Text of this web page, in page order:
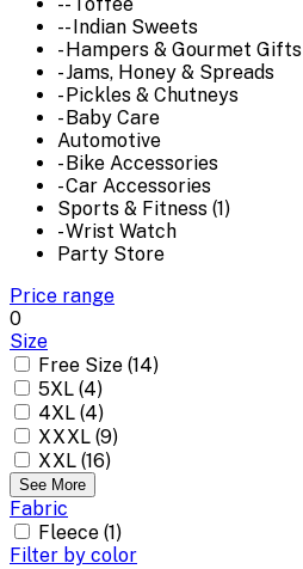
-- Toffee
-- Indian Sweets
- Hampers & Gourmet Gifts
- Jams, Honey & Spreads
- Pickles & Chutneys
- Baby Care
Automotive
- Bike Accessories
- Car Accessories
Sports & Fitness (1)
- Wrist Watch
Party Store
Price range
0
Size
Free Size (14)
5XL (4)
4XL (4)
XXXL (9)
XXL (16)
See More
Fabric
Fleece (1)
Filter by color